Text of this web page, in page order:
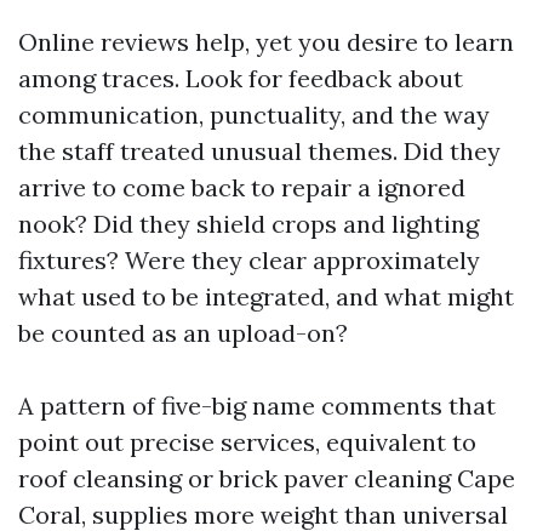
Online reviews help, yet you desire to learn
among traces. Look for feedback about
communication, punctuality, and the way
the staff treated unusual themes. Did they
arrive to come back to repair a ignored
nook? Did they shield crops and lighting
fixtures? Were they clear approximately
what used to be integrated, and what might
be counted as an upload-on?
A pattern of five-big name comments that
point out precise services, equivalent to
roof cleansing or brick paver cleaning Cape
Coral, supplies more weight than universal